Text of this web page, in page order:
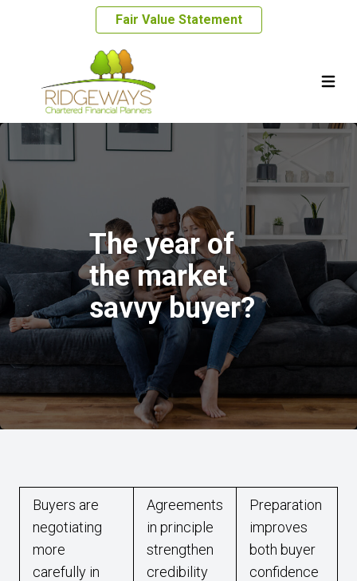
Fair Value Statement
The year of
the market
savvy buyer?
Buyers are
negotiating
more
carefully in
Agreements
in principle
strengthen
credibility
Preparation
improves
both buyer
confidence